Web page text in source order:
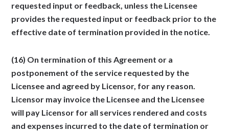
requested input or feedback, unless the Licensee
provides the requested input or feedback prior to the
effective date of termination provided in the notice.
(16) On termination of this Agreement or a
postponement of the service requested by the
Licensee and agreed by Licensor, for any reason.
Licensor may invoice the Licensee and the Licensee
will pay Licensor for all services rendered and costs
and expenses incurred to the date of termination or